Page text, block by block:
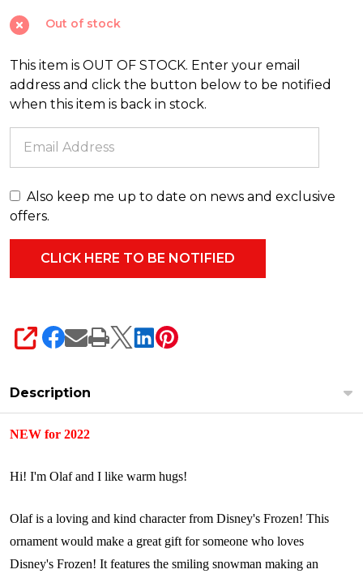
Christmas
Ornament
2HCM9020
Out of stock
This item is OUT OF STOCK. Enter your email
address and click the button below to be notified
when this item is back in stock.
Also keep me up to date on news and exclusive
offers.
SHARE
Description
NEW for 2022
Hi! I'm Olaf and I like warm hugs!
Olaf is a loving and kind character from Disney's Frozen! This
ornament would make a great gift for someone who loves
Disney's Frozen! It features the smiling snowman making an